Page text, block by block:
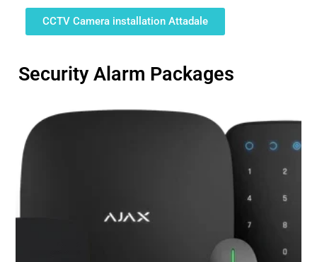
CCTV Camera installation Attadale
Security Alarm Packages